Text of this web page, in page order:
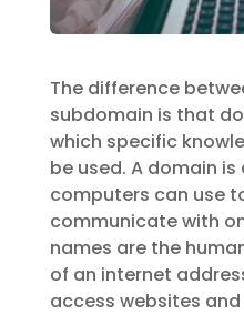
The difference
subdomain is that
which specific
be used. A domain
computers can use
communicate with
names are the
of an internet
access websites